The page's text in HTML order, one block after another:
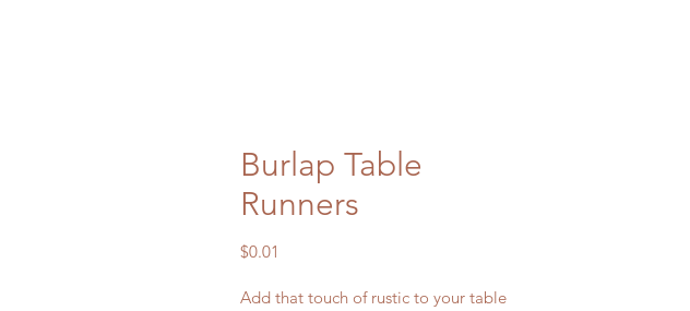
Burlap Table
Runners
$0.01
Add that touch of rustic to your table